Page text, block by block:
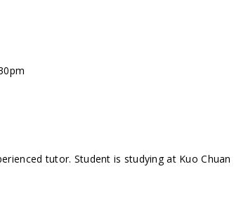
tutor. Student is studying at Kuo Chuan